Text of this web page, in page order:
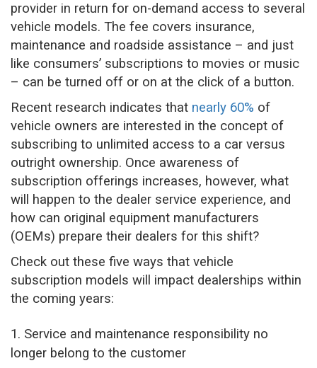
provider in return for on-demand access to several
vehicle models. The fee covers insurance,
maintenance and roadside assistance – and just
like consumers’ subscriptions to movies or music
– can be turned off or on at the click of a button.
Recent research indicates that nearly 60% of
vehicle owners are interested in the concept of
subscribing to unlimited access to a car versus
outright ownership. Once awareness of
subscription offerings increases, however, what
will happen to the dealer service experience, and
how can original equipment manufacturers
(OEMs) prepare their dealers for this shift?
Check out these five ways that vehicle
subscription models will impact dealerships within
the coming years:
1. Service and maintenance responsibility no
longer belong to the customer